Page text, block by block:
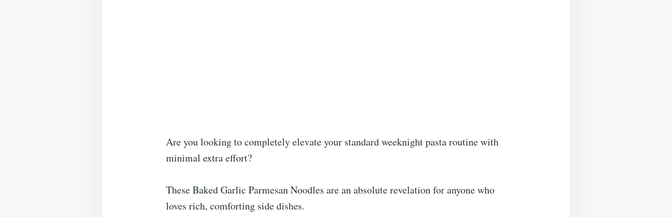
Are you looking to completely elevate your standard weeknight pasta routine with
minimal extra effort?
These Baked Garlic Parmesan Noodles are an absolute revelation for anyone who
loves rich, comforting side dishes.